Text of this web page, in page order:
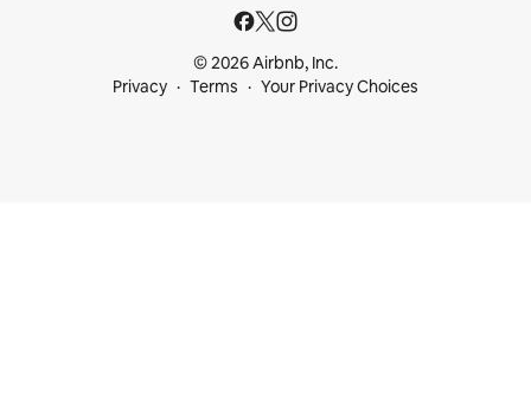
© 2026 Airbnb, Inc.
Privacy
Terms Your Privacy Choices